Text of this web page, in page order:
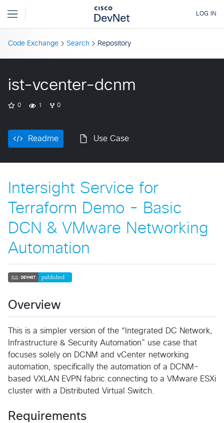
Code Exchange Search Repository
ist-vcenter-dcnm
0 1 0
Readme Use Case
Intersight Service for
Terraform Demo - Basic
DCN & VMware Networking
Automation
Overview
This is a simpler version of the “Integrated DC Network,
Infrastructure & Security Automation” use case that
focuses solely on DCNM and vCenter networking
automation, specifically the automation of a DCNM-
based VXLAN EVPN fabric connecting to a VMware ESXi
cluster with a Distributed Virtual Switch.
Requirements